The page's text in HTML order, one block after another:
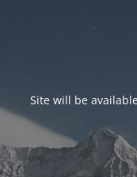
Site will be